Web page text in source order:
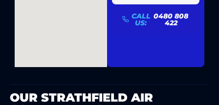
CALL
US:
0480 808
422
OUR STRATHFIELD AIR